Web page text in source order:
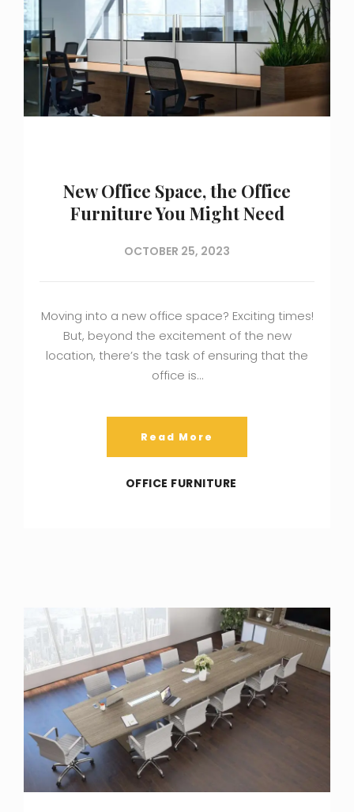
New Office Space, the Office
Furniture You Might Need
OCTOBER 25, 2023
Moving into a new office space? Exciting times!
But, beyond the excitement of the new
location, there’s the task of ensuring that the
office is…
Read More
OFFICE FURNITURE